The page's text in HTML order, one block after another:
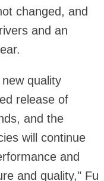
changed, and
and an
quality
release of
and the
will continue
and
and quality," Fu